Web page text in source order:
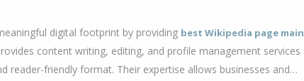
digital footprint by providing best Wikipedia page main
content writing, editing, and profile management services
reader-friendly format. Their expertise allows businesses and…